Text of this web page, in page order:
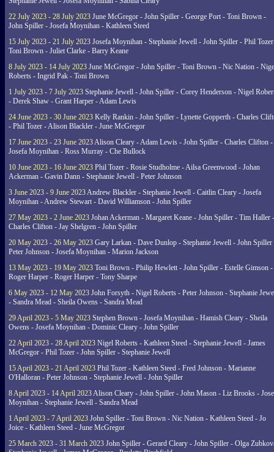
22 July 2023 - 28 July 2023 June McGregor - John Spiller - George Port - Toni Brown -
John Spiller - Josefa Moynihan - Kathleen Steed
15 July 2023 - 21 July 2023 Josefa Moynihan - Stephanie Jewell - John Spiller - Phil
Toni Brown - Juliet Clarke - Barry Keane
8 July 2023 - 14 July 2023 June McGregor - John Spiller - Toni Brown - Nic Nation -
Roberts - Ingrid Pak - Toni Brown
1 July 2023 - 7 July 2023 Stephanie Jewell - John Spiller - Corey Henderson - Nigel
- Derek Shaw - Grant Harper - Adam Lewis
24 June 2023 - 30 June 2023 Kelly Rankin - John Spiller - Lynette Gopperth - Charles
- Phil Tozer - Alison Blackler - June McGregor
17 June 2023 - 23 June 2023Alison Cleary - Adam Lewis - John Spiller - Charles Clifton -
Josefa Moynihan - Ross Murray - Che Bullock
10 June 2023 - 16 June 2023 Phil Tozer - Rosie Studholme - Ailsa Greenwood - Johan
Ackerman - Gavin Dann - Stephanie Jewell - Peter Johnson
3 June 2023 - 9 June 2023Andrew Blackler - Stephanie Jewell - Caitlin Cleary - Josefa
Moynihan - Andrew Stewart - David Williamson - John Spiller
27 May 2023 - 2 June 2023 Johan Ackerman - Margaret Keane - John Spiller - Tim Haller -
Charles Clifton - Jay Shelgren - John Spiller
20 May 2023 - 26 May 2023 Gary Larkan - Dave Dunlop - Stephanie Jewell - John Spiller
Peter Johnson - Josefa Moynihan - Marion Jackson
13 May 2023 - 19 May 2023 Toni Brown - Philip Hewlett - John Spiller - Estelle Gimson -
Roger Harper - Roger Harper - Tony Sharpe
6 May 2023 - 12 May 2023 John Forsyth - Nigel Roberts - Peter Johnson - Stephanie
- Sandra Mead - Sheila Owens - Sandra Mead
29 April 2023 - 5 May 2023 Stephen Brown - Josefa Moynihan - Hamish Cleary - Sheila
Owens - Josefa Moynihan - Dominic Cleary - John Spiller
22 April 2023 - 28 April 2023 Nigel Roberts - Kathleen Steed - Stephanie Jewell - James
McGregor - Phil Tozer - John Spiller - Stephanie Jewell
15 April 2023 - 21 April 2023 Phil Tozer - Kathleen Steed - Fred Johnson - Marianne
O'Halloran - Peter Johnson - Stephanie Jewell - John Spiller
8 April 2023 - 14 April 2023Alison Cleary - John Spiller - John Mason - Liz Brooks -
Moynihan - Stephanie Jewell - Sandra Mead
1 April 2023 - 7 April 2023 John Spiller - Toni Brown - Nic Nation - Kathleen Steed - Jo
Joice - Kathleen Steed - June McGregor
25 March 2023 - 31 March 2023 John Spiller - Gerard Cleary - John Spiller - Olga